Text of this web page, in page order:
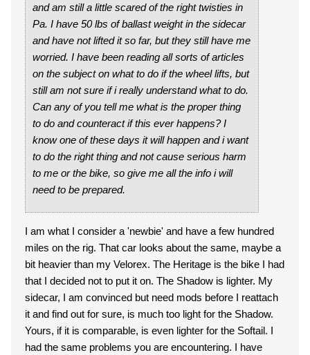
and am still a little scared of the right twisties in
Pa. I have 50 lbs of ballast weight in the sidecar
and have not lifted it so far, but they still have me
worried. I have been reading all sorts of articles
on the subject on what to do if the wheel lifts, but
still am not sure if i really understand what to do.
Can any of you tell me what is the proper thing
to do and counteract if this ever happens? I
know one of these days it will happen and i want
to do the right thing and not cause serious harm
to me or the bike, so give me all the info i will
need to be prepared.
I am what I consider a 'newbie' and have a few hundred
miles on the rig. That car looks about the same, maybe a
bit heavier than my Velorex. The Heritage is the bike I had
that I decided not to put it on. The Shadow is lighter. My
sidecar, I am convinced but need mods before I reattach
it and find out for sure, is much too light for the Shadow.
Yours, if it is comparable, is even lighter for the Softail. I
had the same problems you are encountering. I have